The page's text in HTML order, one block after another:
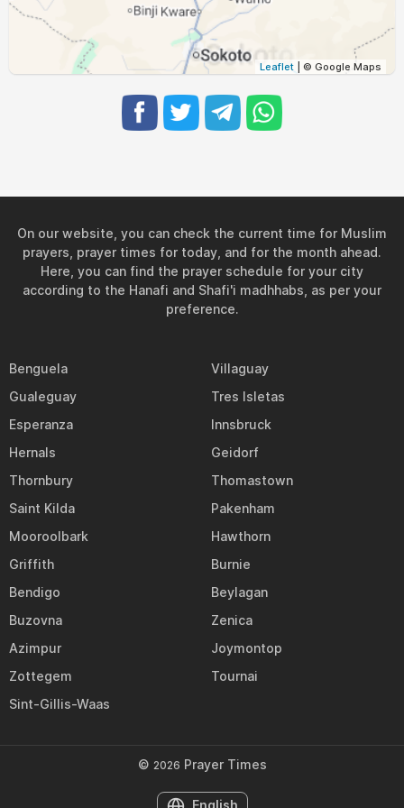
31, Tue 06:27 12:39 15:52
Leaflet | © Google Maps
On our website, you can check the current time for Muslim
prayers, prayer times for today, and for the month ahead.
Here, you can find the prayer schedule for your city
according to the Hanafi and Shafi'i madhhabs, as per your
preference.
Benguela
Villaguay
Gualeguay
Tres Isletas
Esperanza
Innsbruck
Hernals
Geidorf
Thornbury
Thomastown
Saint Kilda
Pakenham
Mooroolbark
Hawthorn
Griffith
Burnie
Bendigo
Beylagan
Buzovna
Zenica
Azimpur
Joymontop
Zottegem
Tournai
Sint-Gillis-Waas
© 2026 Prayer Times
English